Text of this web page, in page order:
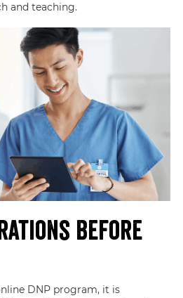
and teaching.
Before
DNP program, it is